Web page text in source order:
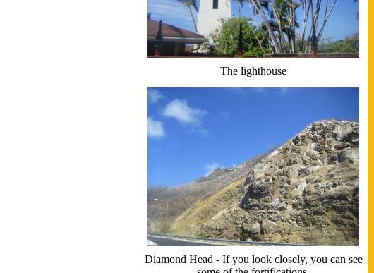
The lighthouse
Diamond Head - If you look closely, you can see